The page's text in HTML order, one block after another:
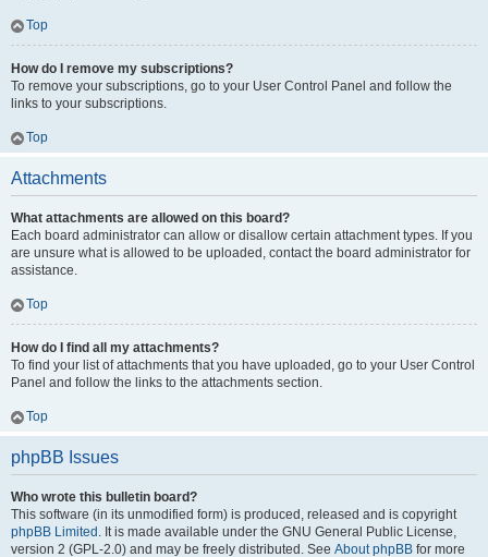
Top
How do I remove my subscriptions?
To remove your subscriptions, go to your User Control Panel and follow the
links to your subscriptions.
Top
Attachments
What attachments are allowed on this board?
Each board administrator can allow or disallow certain attachment types. If you
are unsure what is allowed to be uploaded, contact the board administrator for
assistance.
Top
How do I find all my attachments?
To find your list of attachments that you have uploaded, go to your User Control
Panel and follow the links to the attachments section.
Top
phpBB Issues
Who wrote this bulletin board?
This software (in its unmodified form) is produced, released and is copyright
phpBB Limited . It is made available under the GNU General Public License,
version 2 (GPL-2.0) and may be freely distributed. See About phpBB for more